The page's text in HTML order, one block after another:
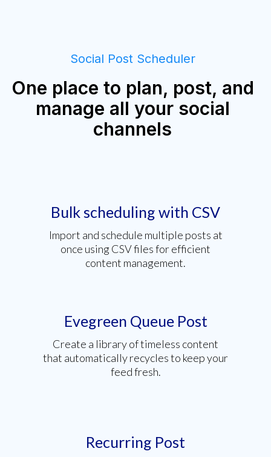
Social Post Scheduler
One place to plan, post, and
manage all your social
channels
Bulk scheduling with CSV
Import and schedule multiple posts at
once using CSV files for efficient
content management.
Evegreen Queue Post
Create a library of timeless content
that automatically recycles to keep your
feed fresh.
Recurring Post